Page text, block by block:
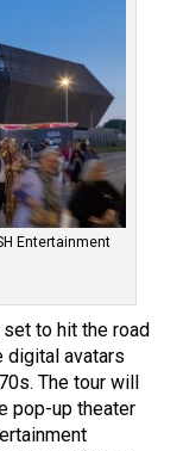
Entertainment
set to hit the road
digital avatars
The tour will
pop-up theater